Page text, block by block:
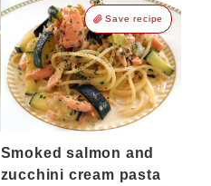
Save recipe
Smoked salmon and
zucchini cream pasta